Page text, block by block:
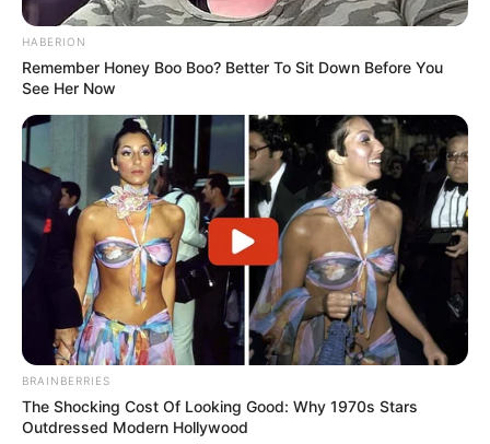
HABERION
Remember Honey Boo Boo? Better To Sit Down Before You
See Her Now
BRAINBERRIES
The Shocking Cost Of Looking Good: Why 1970s Stars
Outdressed Modern Hollywood